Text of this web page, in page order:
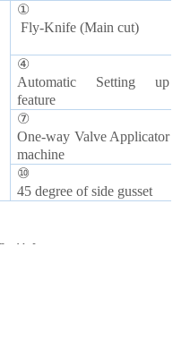
①
Fly-Knife (Main cut)
④
Automatic Setting up
feature
⑦
One-way Valve Applicator
machine
⑩
45 degree of side gusset
Lan......